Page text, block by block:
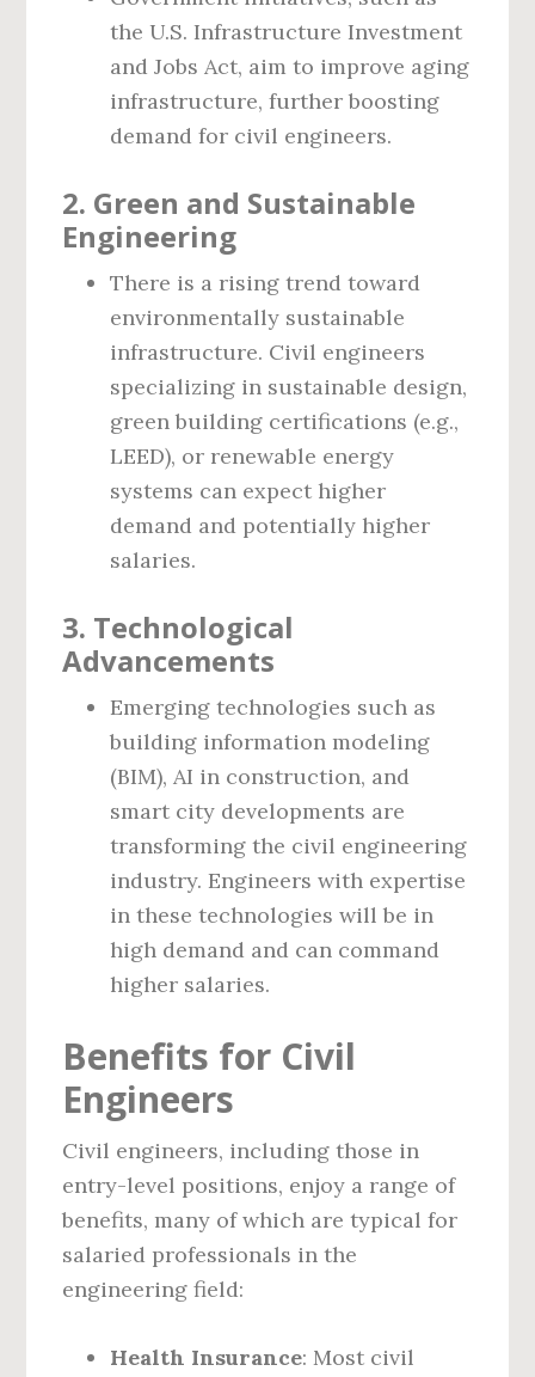
the U.S. Infrastructure Investment
and Jobs Act, aim to improve aging
infrastructure, further boosting
demand for civil engineers.
2. Green and Sustainable
Engineering
There is a rising trend toward
environmentally sustainable
infrastructure. Civil engineers
specializing in sustainable design,
green building certifications (e.g.,
LEED), or renewable energy
systems can expect higher
demand and potentially higher
salaries.
3. Technological
Advancements
Emerging technologies such as
building information modeling
(BIM), AI in construction, and
smart city developments are
transforming the civil engineering
industry. Engineers with expertise
in these technologies will be in
high demand and can command
higher salaries.
Benefits for Civil
Engineers
Civil engineers, including those in
entry-level positions, enjoy a range of
benefits, many of which are typical for
salaried professionals in the
engineering field:
Health Insurance: Most civil